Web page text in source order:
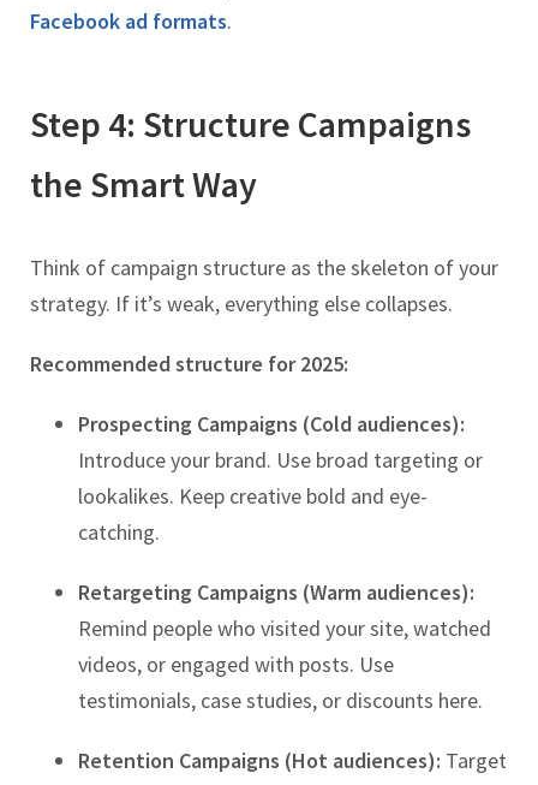
Facebook ad formats.
Step 4: Structure Campaigns
the Smart Way
Think of campaign structure as the skeleton of your
strategy. If it’s weak, everything else collapses.
Recommended structure for 2025:
Prospecting Campaigns (Cold audiences):
Introduce your brand. Use broad targeting or
lookalikes. Keep creative bold and eye-
catching.
Retargeting Campaigns (Warm audiences):
Remind people who visited your site, watched
videos, or engaged with posts. Use
testimonials, case studies, or discounts here.
Retention Campaigns (Hot audiences): Target